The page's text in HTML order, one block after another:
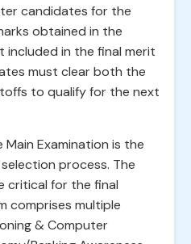
candidates for the
obtained in the
included in the final merit
must clear both the
to qualify for the next
Main Examination is the
process. The
critical for the final
comprises multiple
& Computer